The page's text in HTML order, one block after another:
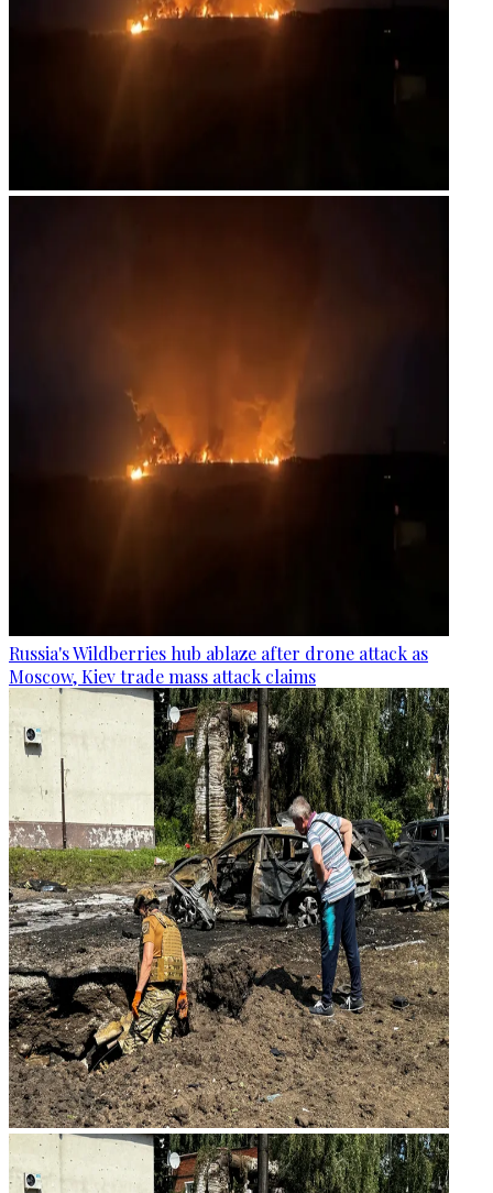
Russia's Wildberries hub ablaze after drone attack as
Moscow, Kiev trade mass attack claims